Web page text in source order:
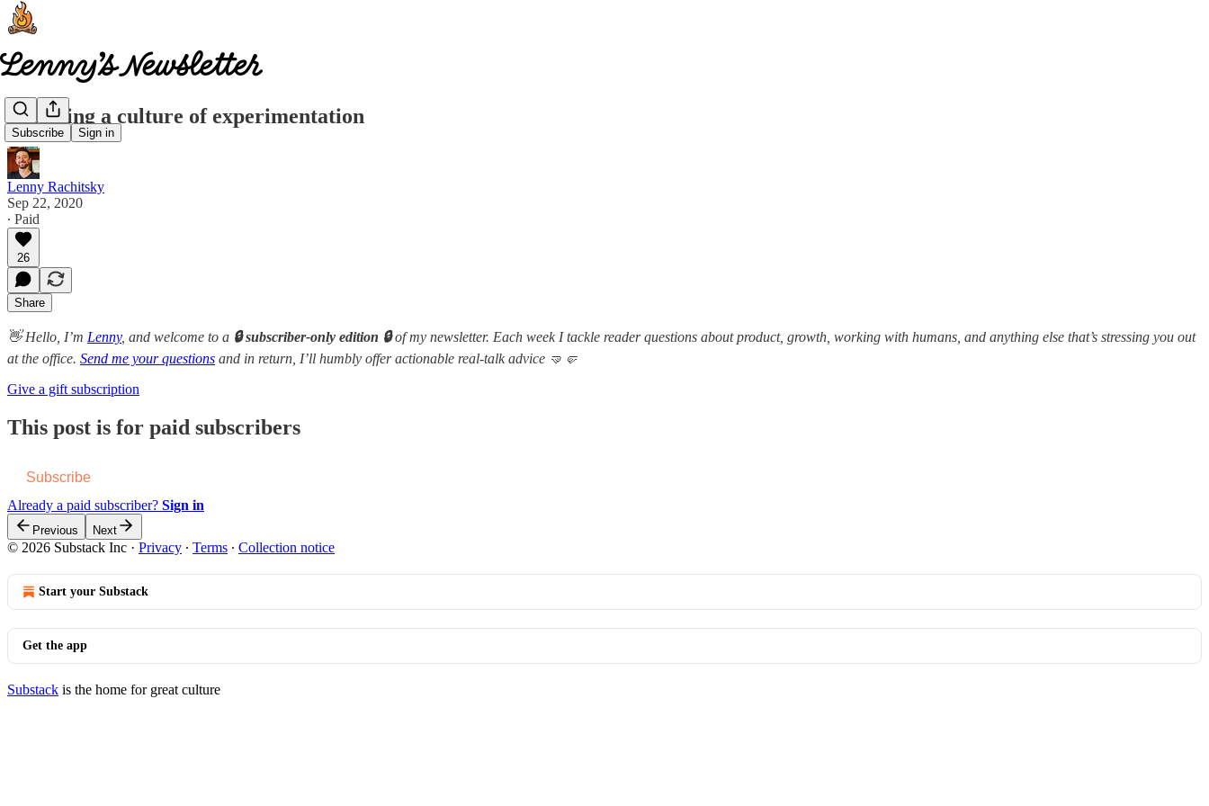
Subscribe Sign in
Fostering a culture of experimentation
Lenny Rachitsky
Sep 22, 2020
∙ Paid
26
Share
👋 Hello, I’m Lenny, and welcome to a 🔒 subscriber-only edition 🔒of my newsletter. Each week I tackle reader questions about product, growth, working with humans, and anything else that’s stressing you out
at the office. Send me your questions and in return, I’ll humbly offer actionable real-talk advice 🤜🤛
Give a gift subscription
This post is for paid subscribers
Subscribe
Already a paid subscriber? Sign in
Previous Next
© 2026 Substack Inc · Privacy ∙ Terms ∙ Collection notice
Start your Substack
Get the app
Substack is the home for great culture